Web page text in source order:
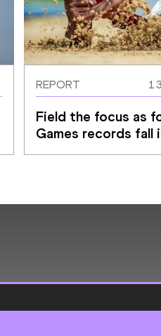
REPORT
Field the focus as
Games records fall